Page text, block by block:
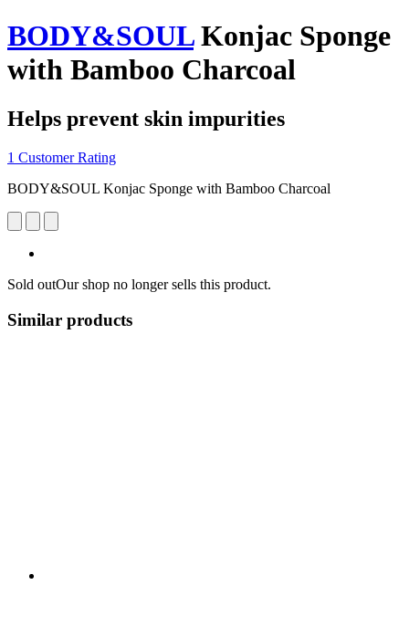
BODY&SOULKonjac Sponge
with Bamboo Charcoal
Helps prevent skin impurities
1 Customer Rating
BODY&SOUL Konjac Sponge with Bamboo Charcoal
Sold outOur shop no longer sells this product.
Similar products